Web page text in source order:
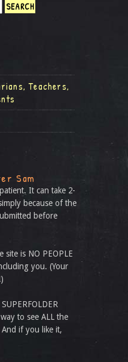
Teachers,
Sam
It can take 2-
because of the
before
site is NO PEOPLE
you. (Your
to see ALL the
And if you like it,